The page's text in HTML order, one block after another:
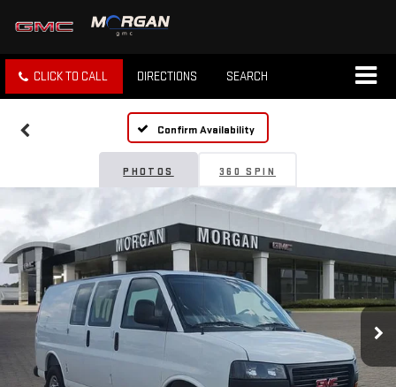
CLICK TO CALL DIRECTIONS SEARCH
Confirm Availability
PHOTOS 360 SPIN